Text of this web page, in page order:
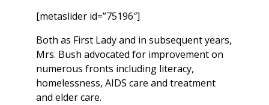
[metaslider id=”75196″]
Both as First Lady and in subsequent years,
Mrs. Bush advocated for improvement on
numerous fronts including literacy,
homelessness, AIDS care and treatment
and elder care.